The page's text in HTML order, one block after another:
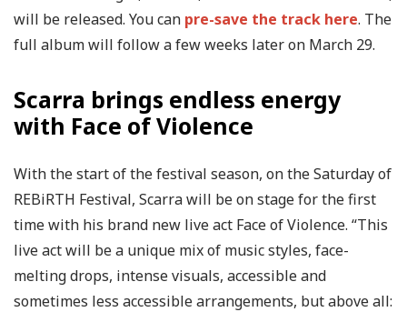
will be released. You can pre-save the track here. The
full album will follow a few weeks later on March 29.
Scarra brings endless energy
with Face of Violence
With the start of the festival season, on the Saturday of
REBiRTH Festival, Scarra will be on stage for the first
time with his brand new live act Face of Violence. “This
live act will be a unique mix of music styles, face-
melting drops, intense visuals, accessible and
sometimes less accessible arrangements, but above all: